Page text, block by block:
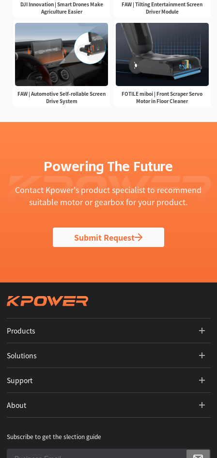
DJI Innovation | Smart Drones Make
Agriculture Easier
FAW | Tilting Entertainment Screen
Driver Module
FAW | Automotive Self-rollable Screen
Drive System
FOTILE miboi | Front Scraper Servo
Motor in Floor Cleaner
Powering The Future
Contact Kpower's product specialist to recommend
suitable motor or gearbox for your product.
Submit Request
Products
Solutions
Support
About
Subscribe to get the slection guide